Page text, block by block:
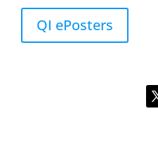
QI ePosters